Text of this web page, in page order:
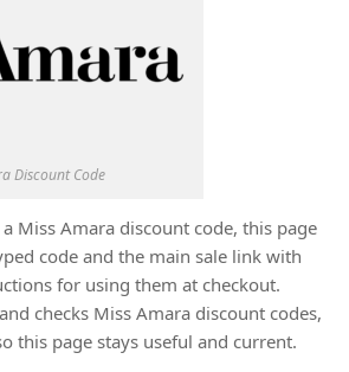
Discount Code
Miss Amara discount code, this page
code and the main sale link with
for using them at checkout.
checks Miss Amara discount codes,
this page stays useful and current.